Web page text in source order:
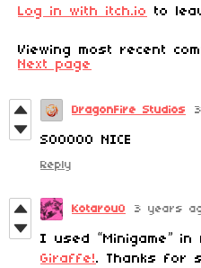
Log in with itch.io to
Viewing most recent
Next page
DragonFire Studios
SOOOOO NICE
Reply
Kotarou0 3 years
I used “Minigame” in
Giraffe!. Thanks for